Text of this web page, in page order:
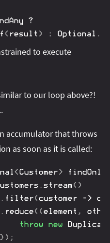
?
( result ) : Optional .
to execute
to our loop above?!
accumulator that throws
as soon as it is called:
<Customer>
. stream( )
. filter(customer ->
. reduce( (element ,
throw
new
} ) ;